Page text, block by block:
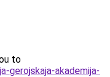
to
gerojskaja-akademija-